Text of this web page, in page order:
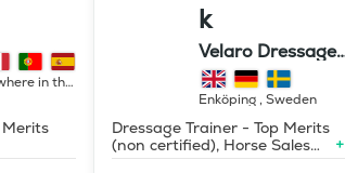
in the
Merits
k
Velaro Dressage
AB
Enköping, Sweden
Dressage Trainer - Top Merits
(non certified), Horse Sales
and Consignment
+